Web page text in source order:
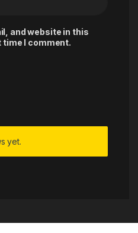
and website in this
time I comment.
yet.